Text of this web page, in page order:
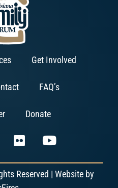
Get Involved
FAQ’s
Donate
Reserved | Website by